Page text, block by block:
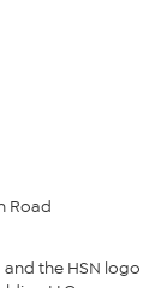
Road
and the HSN logo